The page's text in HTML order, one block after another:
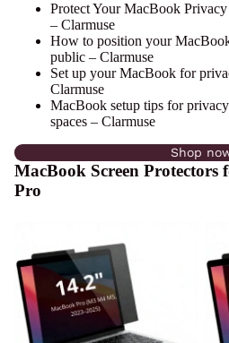
Protect Your MacBook
– Clarmuse
How to position your
public – Clarmuse
Set up your MacBook for
Clarmuse
MacBook setup tips for
spaces – Clarmuse
Shop
MacBook Screen
Pro